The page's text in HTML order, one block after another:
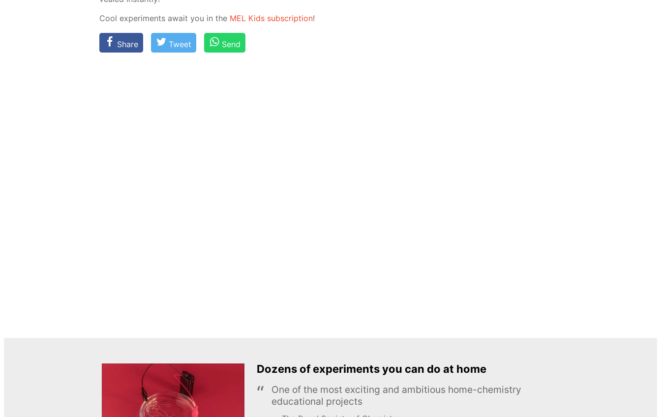
Cool ex­per­i­ments await you in the MEL Kids sub­scrip­tion!
Share Tweet Send
Dozens of experiments you can do at home
One of the most exciting and ambitious home-chemistry
educational projects